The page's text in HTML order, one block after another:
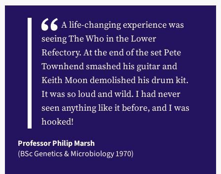
A life-changing experience was
seeing The Who in the Lower
Refectory. At the end of the set Pete
Townhend smashed his guitar and
Keith Moon demolished his drum kit.
It was so loud and wild. I had never
seen anything like it before, and I was
hooked!
Professor Philip Marsh
(BSc Genetics & Microbiology 1970)